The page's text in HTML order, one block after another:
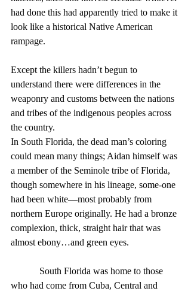
had done this had apparently tried to make it
look like a historical Native American
rampage.
Except the killers hadn’t begun to
understand there were differences in the
weaponry and customs between the nations
and tribes of the indigenous peoples across
the country.
In South Florida, the dead man’s coloring
could mean many things; Aidan himself was
a member of the Seminole tribe of Florida,
though somewhere in his lineage, some-one
had been white—most probably from
northern Europe originally. He had a bronze
complexion, thick, straight hair that was
almost ebony…and green eyes.
who had come from Cuba, Central and